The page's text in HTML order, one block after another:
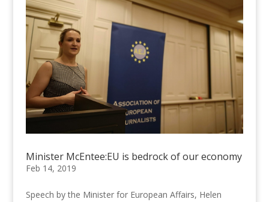
Minister McEntee:EU is bedrock of our economy
Feb 14, 2019
Speech by the Minister for European Affairs, Helen